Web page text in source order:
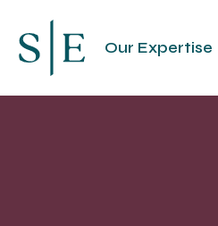
Our Expertise